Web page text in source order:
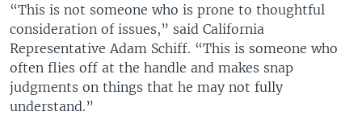
“This is not someone who is prone to thoughtful
consideration of issues,” said California
Representative Adam Schiff. “This is someone who
often flies off at the handle and makes snap
judgments on things that he may not fully
understand.”